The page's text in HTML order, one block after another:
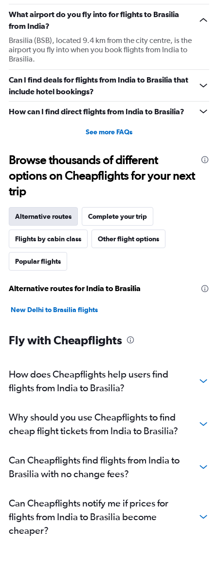
What airport do you fly into for flights to Brasilia
from India?
Brasilia (BSB), located 9.4 km from the city centre, is the
airport you fly into when you book flights from India to
Brasilia.
Can I find deals for flights from India to Brasilia that
include hotel bookings?
How can I find direct flights from India to Brasilia?
See more FAQs
Browse thousands of different
options on Cheapflights for your next
trip
Alternative routes Complete your trip
Flights by cabin class Other flight options
Popular flights
Alternative routes for India to Brasilia
New Delhi to Brasilia flights
Fly with Cheapflights
How does Cheapflights help users find
flights from India to Brasilia?
Why should you use Cheapflights to find
cheap flight tickets from India to Brasilia?
Can Cheapflights find flights from India to
Brasilia with no change fees?
Can Cheapflights notify me if prices for
flights from India to Brasilia become
cheaper?